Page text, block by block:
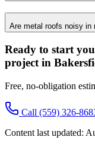
Are metal roofs noisy in
Ready to start
project in
Free, no-obligation
Call (559) 326-
Content last updated: